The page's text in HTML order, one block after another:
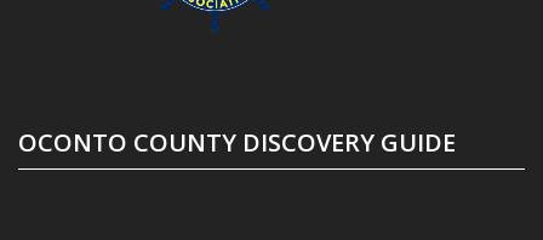
OCONTO COUNTY DISCOVERY GUIDE